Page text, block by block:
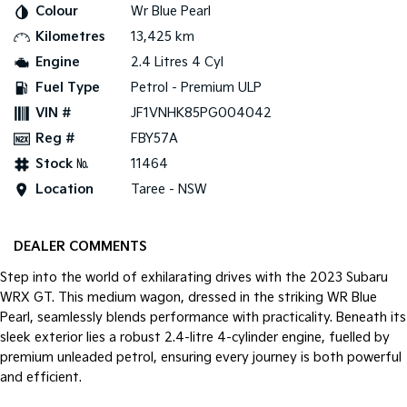
Tasman
PV5 Cargo EV
Mild Hybrid
(New) Light SUV
Colour
Wr Blue Pearl
Kilometres
13,425 km
Engine
2.4 Litres 4 Cyl
Fuel Type
Petrol - Premium ULP
VIN #
JF1VNHK85PG004042
Reg #
FBY57A
Stock №
11464
Location
Taree - NSW
DEALER COMMENTS
Step into the world of exhilarating drives with the 2023 Subaru
WRX GT. This medium wagon, dressed in the striking WR Blue
Pearl, seamlessly blends performance with practicality. Beneath its
sleek exterior lies a robust 2.4-litre 4-cylinder engine, fuelled by
premium unleaded petrol, ensuring every journey is both powerful
and efficient.